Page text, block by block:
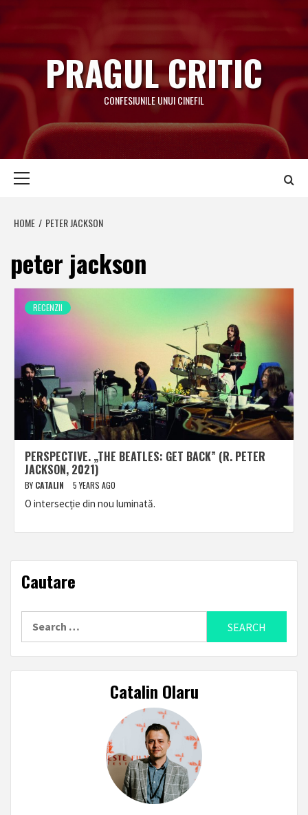
to
content
PRAGUL CRITIC
CONFESIUNILE UNUI CINEFIL
HOME PETER JACKSON
peter jackson
RECENZII
PERSPECTIVE. „THE BEATLES: GET BACK” (R. PETER
JACKSON, 2021)
BY CATALIN 5 YEARS AGO
O intersecție din nou luminată.
Cautare
Catalin Olaru